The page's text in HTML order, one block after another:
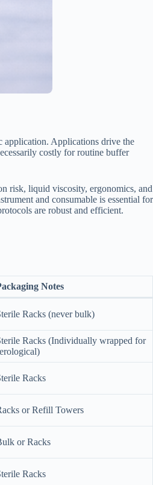
application. Applications drive the
costly for routine buffer
risk, liquid viscosity, ergonomics, and
and consumable is essential for
are robust and efficient.
Notes
Racks (never bulk)
Racks (Individually wrapped for
Racks
or Refill Towers
or Racks
Racks